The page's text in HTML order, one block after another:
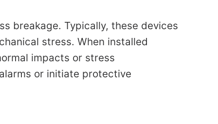
breakage. Typically, these devices
stress. When installed
impacts or stress
or initiate protective